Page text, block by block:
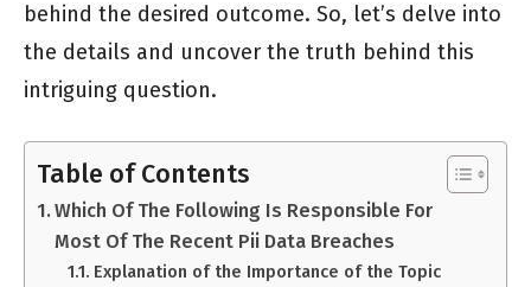
behind the desired outcome. So, let’s delve into
the details and uncover the truth behind this
intriguing question.
Table of Contents
Which Of The Following Is Responsible For
Most Of The Recent Pii Data Breaches
Explanation of the Importance of the Topic